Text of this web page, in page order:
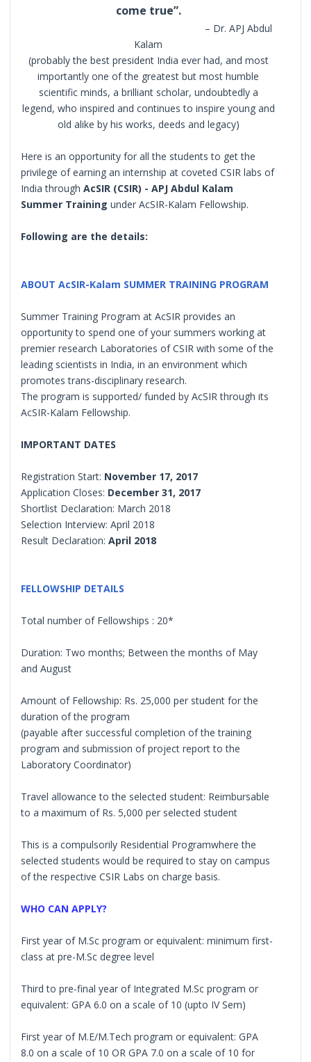
come true”.
– Dr. APJ Abdul
Kalam
(probably the best president India ever had, and most
importantly one of the greatest but most humble
scientific minds, a brilliant scholar, undoubtedly a
legend, who inspired and continues to inspire young and
old alike by his works, deeds and legacy)
Here is an opportunity for all the students to get the
privilege of earning an internship at coveted CSIR labs of
India throughAcSIR (CSIR) - APJ Abdul Kalam
Summer Trainingunder AcSIR-Kalam Fellowship.
Following are the details:
ABOUT AcSIR-Kalam SUMMER TRAINING PROGRAM
Summer Training Program at AcSIR provides an
opportunity to spend one of your summers working at
premier research Laboratories of CSIR with some of the
leading scientists in India, in an environment which
promotes trans-disciplinary research.
The program is supported/ funded by AcSIR through its
AcSIR-Kalam Fellowship.
IMPORTANT DATES
Registration Start: November 17, 2017
Application Closes: December 31, 2017
Shortlist Declaration: March 2018
Selection Interview: April 2018
Result Declaration:April 2018
FELLOWSHIP DETAILS
Total number of Fellowships : 20*
Duration: Two months; Between the months of May
and August
Amount of Fellowship: Rs. 25,000 per student for the
duration of the program
(payable after successful completion of the training
program and submission of project report to the
Laboratory Coordinator)
Travel allowance to the selected student: Reimbursable
to a maximum of Rs. 5,000 per selected student
This is a compulsorily Residential Programwhere the
selected students would be required to stay on campus
of the respective CSIR Labs on charge basis.
WHO CAN APPLY?
First year of M.Sc program or equivalent: minimum first-
class at pre-M.Sc degree level
Third to pre-final year of Integrated M.Sc program or
equivalent: GPA 6.0 on a scale of 10 (upto IV Sem)
First year of M.E/M.Tech program or equivalent: GPA
8.0 on a scale of 10 OR GPA 7.0 on a scale of 10 for